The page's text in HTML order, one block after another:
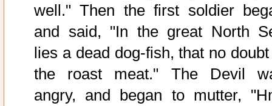
well." Then the first soldier
and said, "In the great North
lies a dead dog-fish, that no
the roast meat." The Devil
angry, and began to mutter,